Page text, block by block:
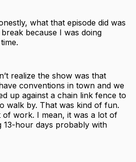
what that episode did was
because I was doing
realize the show was that
conventions in town and we
up against a chain link fence to
walk by. That was kind of fun.
of work. I mean, it was a lot of
13-hour days probably with